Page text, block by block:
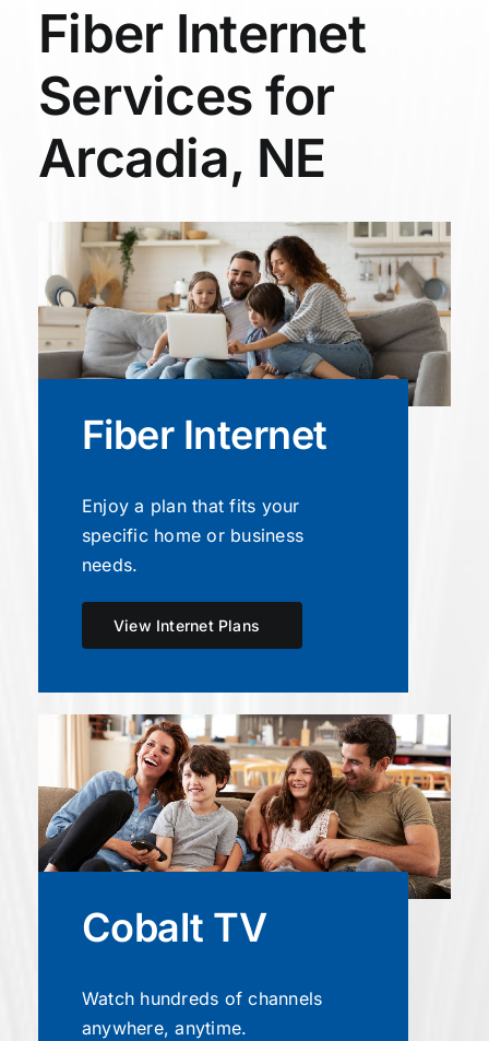
Fiber Internet
Services for
Arcadia, NE
Fiber Internet
Enjoy a plan that fits your
specific home or business
needs.
View Internet Plans
Cobalt TV
Watch hundreds of channels
anywhere, anytime.